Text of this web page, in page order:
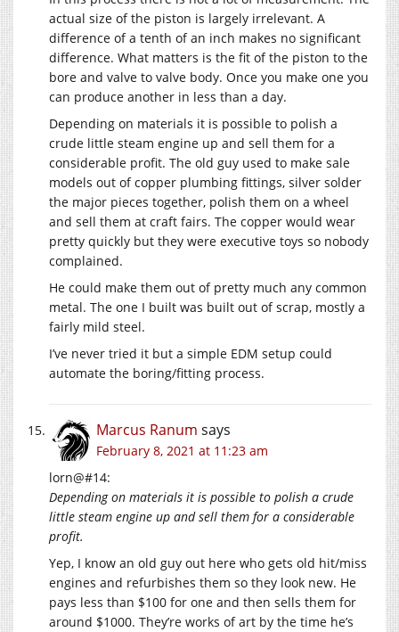
actual size of the piston is largely irrelevant. A
difference of a tenth of an inch makes no significant
difference. What matters is the fit of the piston to the
bore and valve to valve body. Once you make one you
can produce another in less than a day.
Depending on materials it is possible to polish a
crude little steam engine up and sell them for a
considerable profit. The old guy used to make sale
models out of copper plumbing fittings, silver solder
the major pieces together, polish them on a wheel
and sell them at craft fairs. The copper would wear
pretty quickly but they were executive toys so nobody
complained.
He could make them out of pretty much any common
metal. The one I built was built out of scrap, mostly a
fairly mild steel.
I’ve never tried it but a simple EDM setup could
automate the boring/fitting process.
Marcus Ranum says
February 8, 2021 at 11:23 am
lorn@#14:
Depending on materials it is possible to polish a crude
little steam engine up and sell them for a considerable
profit.
Yep, I know an old guy out here who gets old hit/miss
engines and refurbishes them so they look new. He
pays less than $100 for one and then sells them for
around $1000. They’re works of art by the time he’s